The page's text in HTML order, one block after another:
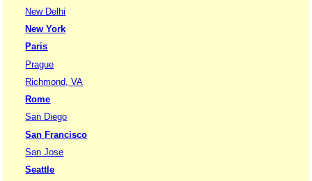
New Delhi
New York
Paris
Prague
Richmond, VA
Rome
San Diego
San Francisco
San Jose
Seattle